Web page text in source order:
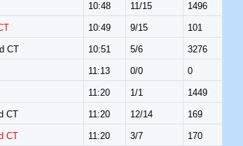
10:48 11/15 1496
10:49 9/15 101
CT 10:51 5/6 3276
11:13 0/0 0
11:20 1/1 1449
CT 11:20 12/14 169
CT 11:20 3/7 170